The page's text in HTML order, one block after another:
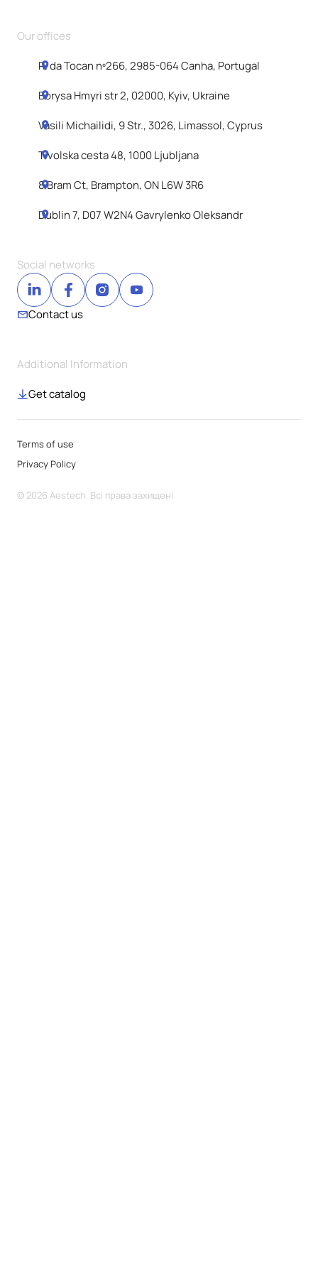
Our offices
R. da Tocan nº266, 2985-064 Canha, Portugal
Borysa Hmyri str 2, 02000, Kyiv, Ukraine
Vasili Michailidi, 9 Str., 3026, Limassol, Cyprus
Tivolska cesta 48, 1000 Ljubljana
8 Bram Ct, Brampton, ON L6W 3R6
Dublin 7, D07 W2N4 Gavrylenko Oleksandr
Additional Information
Get catalog
Terms of use
Privacy Policy
© 2026 Aestech. Всі права захищені
Social networks
Contact us